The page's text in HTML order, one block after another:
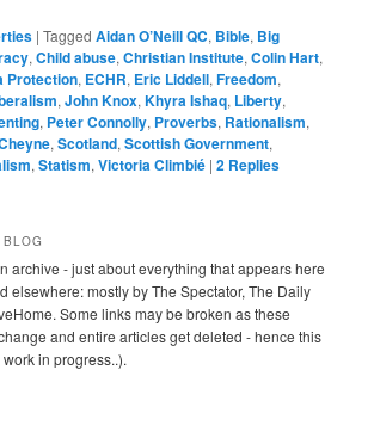
|Tagged Aidan O’Neill QC, Bible, Big
,Child abuse,Christian Institute,Colin Hart,
Protection, ECHR, Eric Liddell,Freedom,
,John Knox,Khyra Ishaq, Liberty,
, Peter Connolly, Proverbs, Rationalism,
,Scotland,Scottish Government,
,Statism,Victoria Climbié |2 Replies
archive - just about everything that appears here
elsewhere: mostly by The Spectator, The Daily
Some links may be broken as these
and entire articles get deleted - hence this
in progress..).